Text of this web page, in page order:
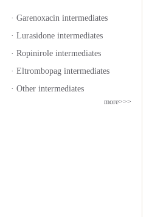
· Garenoxacin intermediates
· Lurasidone intermediates
· Ropinirole intermediates
· Eltrombopag intermediates
· Other intermediates
more>>>